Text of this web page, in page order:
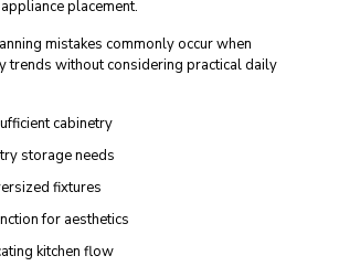
placement.
mistakes commonly occur when
trends without considering practical daily
cabinetry
storage needs
fixtures
for aesthetics
kitchen flow